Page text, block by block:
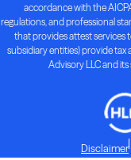
accordance with the
regulations, and professional
that provides attest services
subsidiary entities) provide tax
Advisory LLC and
Disclaimer